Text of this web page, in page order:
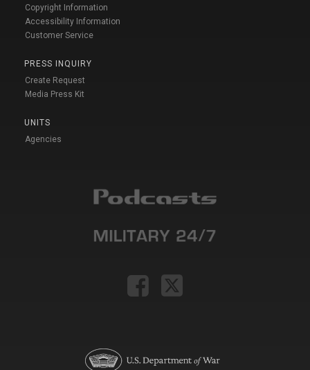
Copyright Information
Accessibility Information
Customer Service
PRESS INQUIRY
Create Request
Media Press Kit
UNITS
Agencies